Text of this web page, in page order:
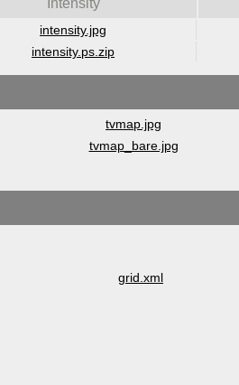
Intensity
intensity.jpg
intensity.ps.zip
tvmap.jpg
tvmap_bare.jpg
grid.xml